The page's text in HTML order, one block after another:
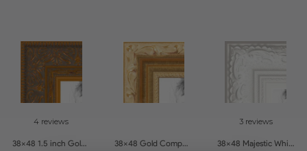
4 reviews
38x48 1.5 inch Gold Victorian Emboss Picture Frames 38x48 Gold Compo with Cream Wash Picture Frames
3 reviews
38x48 Majestic White Picture Frames